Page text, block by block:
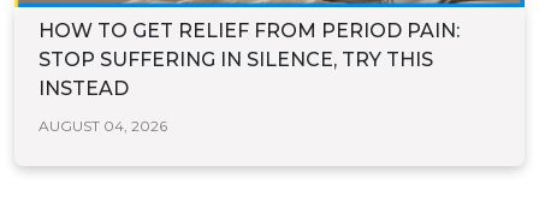
HOW TO GET RELIEF FROM PERIOD PAIN:
STOP SUFFERING IN SILENCE, TRY THIS
INSTEAD
AUGUST 04, 2026